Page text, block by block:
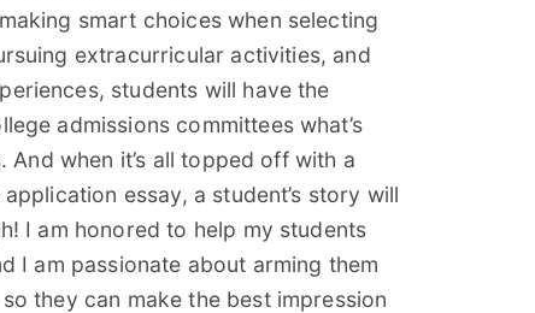
smart choices when selecting
extracurricular activities, and
students will have the
admissions committees what’s
And when it’s all topped off with a
essay, a student’s story will
I am honored to help my students
I am passionate about arming them
they can make the best impression